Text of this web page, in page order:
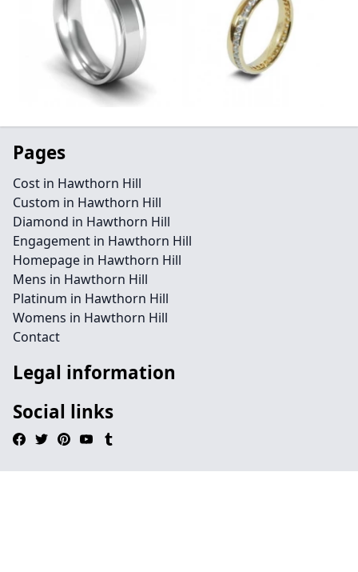
Pages
Cost in Hawthorn Hill
Custom in Hawthorn Hill
Diamond in Hawthorn Hill
Engagement in Hawthorn Hill
Homepage in Hawthorn Hill
Mens in Hawthorn Hill
Platinum in Hawthorn Hill
Womens in Hawthorn Hill
Contact
Legal information
Social links